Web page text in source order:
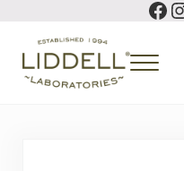
Skip to header right
Menu